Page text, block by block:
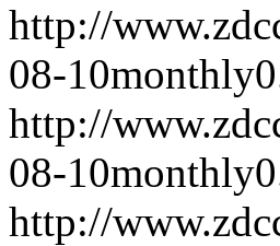
http://
08-10monthly
http://
08-10monthly
http://